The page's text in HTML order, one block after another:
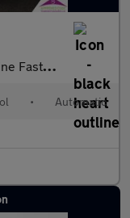
6 (s/s) (130 p
• Automatic